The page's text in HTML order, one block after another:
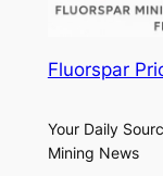
Fluorspar
Your Daily
Mining News